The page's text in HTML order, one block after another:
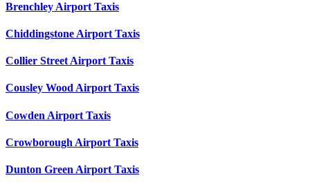
Brenchley Airport Taxis
Chiddingstone Airport Taxis
Collier Street Airport Taxis
Cousley Wood Airport Taxis
Cowden Airport Taxis
Crowborough Airport Taxis
Dunton Green Airport Taxis